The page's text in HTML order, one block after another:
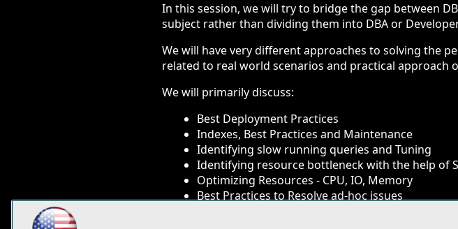
In this session, we will try to bridge the gap between
subject rather than dividing them into DBA or
We will have very different approaches to solving the
related to real world scenarios and practical approach
We will primarily discuss:
Best Deployment Practices
Indexes, Best Practices and Maintenance
Identifying slow running queries and Tuning
Identifying resource bottleneck with the help of
Optimizing Resources - CPU, IO, Memory
Best Practices to Resolve ad-hoc issues